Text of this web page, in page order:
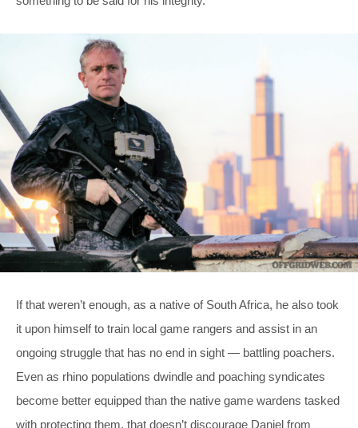
If that weren’t enough, as a native of South Africa, he also took
it upon himself to train local game rangers and assist in an
ongoing struggle that has no end in sight — battling poachers.
Even as rhino populations dwindle and poaching syndicates
become better equipped than the native game wardens tasked
with protecting them, that doesn’t discourage Daniel from